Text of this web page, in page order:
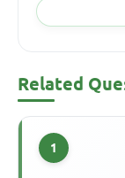
Related
1